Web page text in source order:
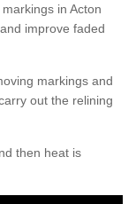
in Acton
improve faded
markings and
out the relining
then heat is